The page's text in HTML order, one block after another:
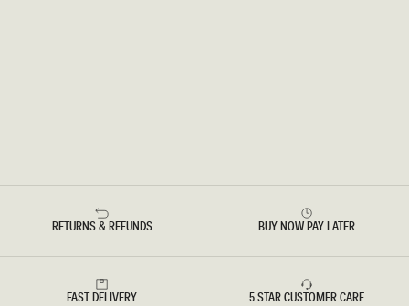
RETURNS & REFUNDS BUY NOW PAY LATER
FAST DELIVERY 5 STAR CUSTOMER CARE